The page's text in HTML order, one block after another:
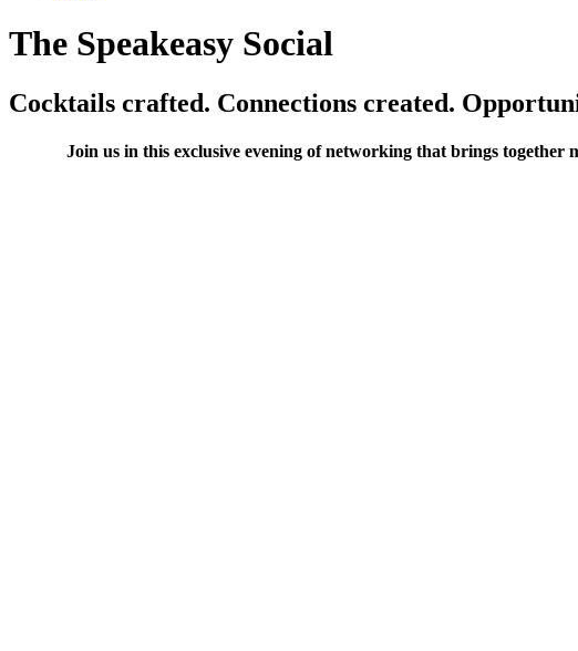
The Speakeasy Social
Cocktails crafted. Connections created.
Join us in this exclusive evening of networking that brings together